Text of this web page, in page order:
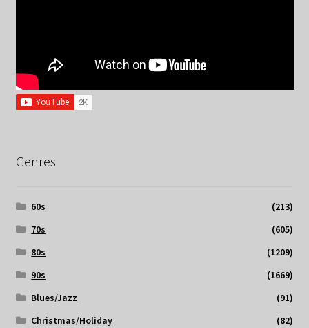
Genres
60s
(213)
70s
(605)
80s
(1209)
90s
(1669)
Blues/Jazz
(91)
Christmas/Holiday
(82)